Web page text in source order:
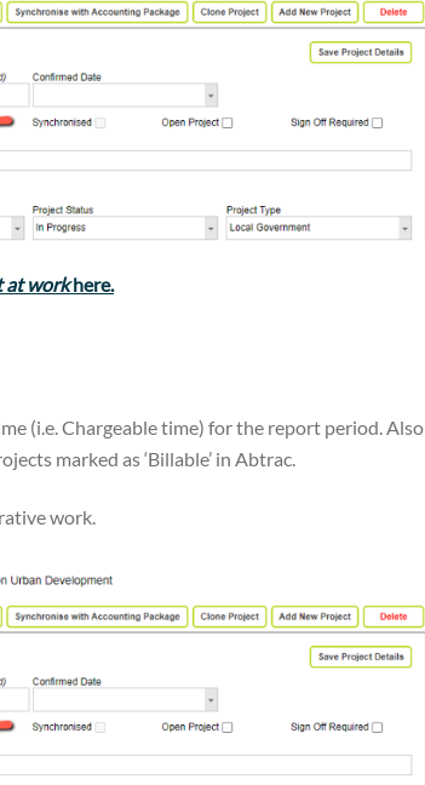
at workhere.
(i.e. Chargeable time) for the report period. Also
marked as ‘Billable’ in Abtrac.
work.